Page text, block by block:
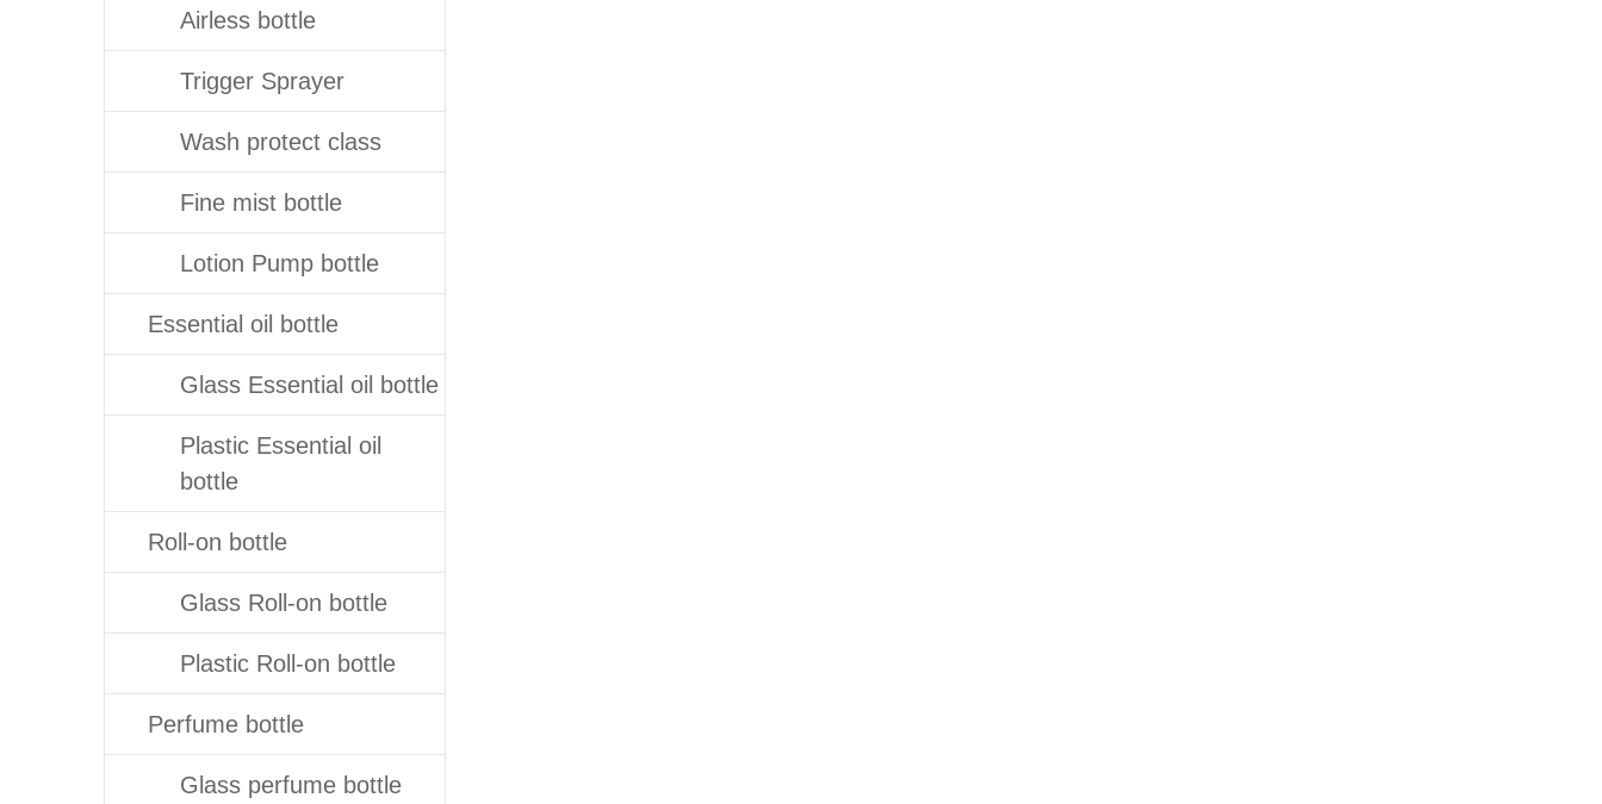
Airless bottle
Trigger Sprayer
Wash protect class
Fine mist bottle
Lotion Pump bottle
Essential oil bottle
Glass Essential oil bottle
Plastic Essential oil
bottle
Roll-on bottle
Glass Roll-on bottle
Plastic Roll-on bottle
Perfume bottle
Glass perfume bottle